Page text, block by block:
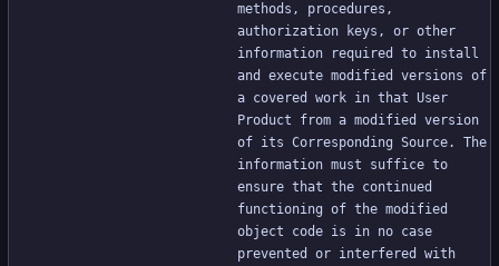
methods, procedures,
authorization keys, or other
information required to install
and execute modified versions of
a covered work in that User
Product from a modified version
of its Corresponding Source. The
information must suffice to
ensure that the continued
functioning of the modified
object code is in no case
prevented or interfered with